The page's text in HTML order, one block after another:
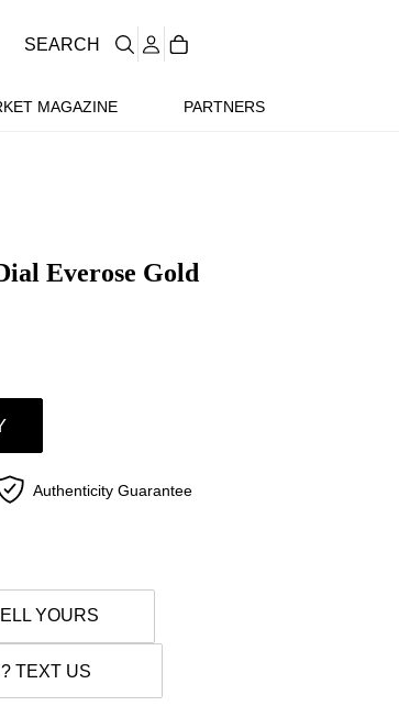
MAGAZINE PARTNERS
SEARCH
Everose Gold
Authenticity Guarantee
YOURS
TEXT US